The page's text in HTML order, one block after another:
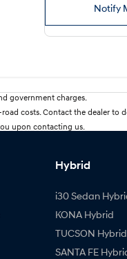
Notify
government charges.
costs. Contact the dealer to
upon contacting us.
Hybrid
i30 Sedan
KONA Hybrid
TUCSON Hybrid
SANTA FE